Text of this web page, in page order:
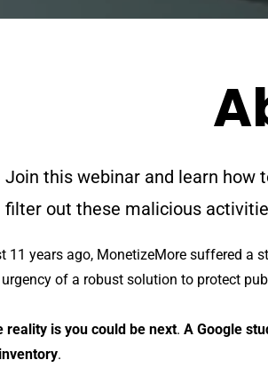
Join this webinar and learn how
filter out these malicious
11 years ago, MonetizeMore suffered a
of a robust solution to protect
reality is you could be next. A Google
.